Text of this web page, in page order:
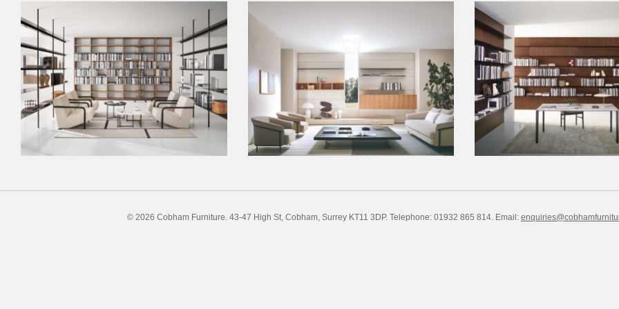
© 2026 Cobham Furniture. 43-47 High St, Cobham, Surrey KT11 3DP. Telephone: 01932 865 814. Email: